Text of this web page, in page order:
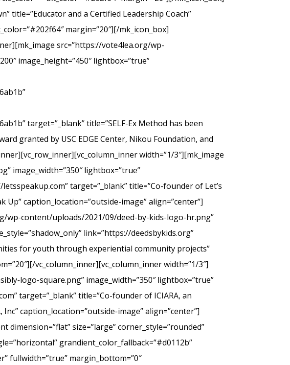
title=”Educator and a Certified Leadership Coach”
margin=”20″][/mk_icon_box]
src=”https://vote4lea.org/wp-
image_height=”450″ lightbox=”true”
target=”_blank” title=”SELF-Ex Method has been
granted by USC EDGE Center, Nikou Foundation, and
width=”1/3″][mk_image
image_width=”350″ lightbox=”true”
target=”_blank” title=”Co-founder of Let’s
caption_location=”outside-image” align=”center”]
wp-content/uploads/2021/09/deed-by-kids-logo-hr.png”
link=”https://deedsbykids.org”
for youth through experiential community projects”
vc_column_inner][vc_column_inner width=”1/3″]
logo-square.png” image_width=”350″ lightbox=”true”
target=”_blank” title=”Co-founder of ICIARA, an
caption_location=”outside-image” align=”center”]
size=”large” corner_style=”rounded”
grandient_color_fallback=”#d0112b”
fullwidth=”true” margin_bottom=”0″